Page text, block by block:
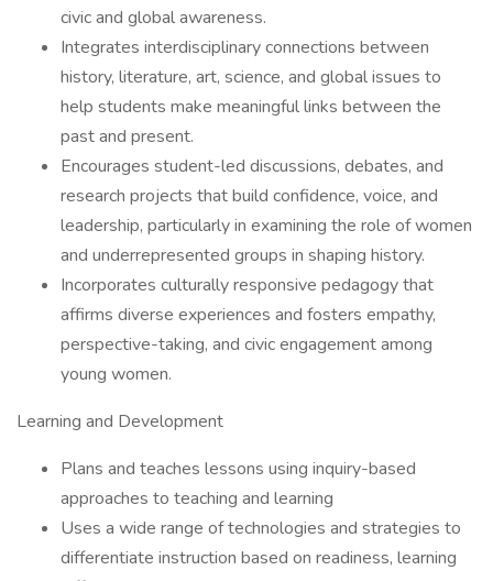
civic and global awareness.
Integrates interdisciplinary connections between
history, literature, art, science, and global issues to
help students make meaningful links between the
past and present.
Encourages student-led discussions, debates, and
research projects that build confidence, voice, and
leadership, particularly in examining the role of women
and underrepresented groups in shaping history.
Incorporates culturally responsive pedagogy that
affirms diverse experiences and fosters empathy,
perspective-taking, and civic engagement among
young women.
Learning and Development
Plans and teaches lessons using inquiry-based
approaches to teaching and learning
Uses a wide range of technologies and strategies to
differentiate instruction based on readiness, learning